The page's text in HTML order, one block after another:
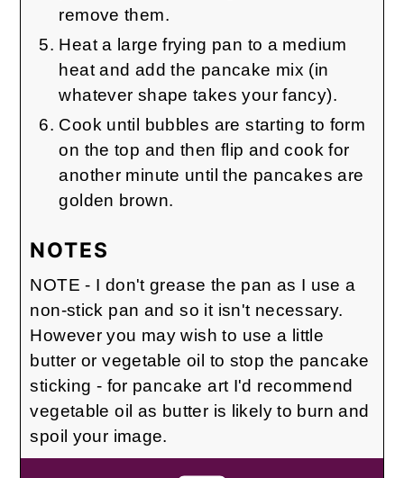
remove them.
Heat a large frying pan to a medium
heat and add the pancake mix (in
whatever shape takes your fancy).
Cook until bubbles are starting to form
on the top and then flip and cook for
another minute until the pancakes are
golden brown.
NOTES
NOTE - I don't grease the pan as I use a
non-stick pan and so it isn't necessary.
However you may wish to use a little
butter or vegetable oil to stop the pancake
sticking - for pancake art I'd recommend
vegetable oil as butter is likely to burn and
spoil your image.